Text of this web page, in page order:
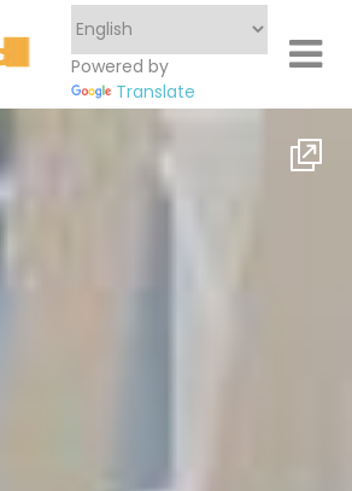
Powered by
Translate